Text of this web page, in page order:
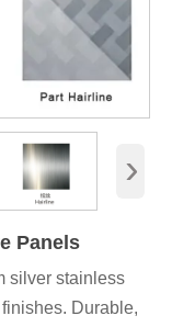
›
Panels
silver stainless
Durable,